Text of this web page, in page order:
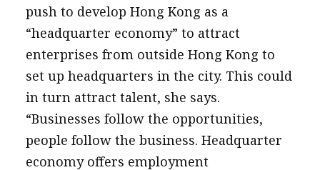
push to develop Hong Kong as a
“headquarter economy” to attract
enterprises from outside Hong Kong to
set up headquarters in the city. This could
in turn attract talent, she says.
“Businesses follow the opportunities,
people follow the business. Headquarter
economy offers employment